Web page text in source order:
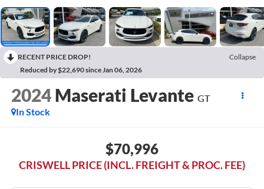
RECENT PRICE DROP!
Collapse
Reduced by $22,690 since Jan 06, 2026
2024 Maserati Levante GT
In Stock
$70,996
CRISWELL PRICE (INCL. FREIGHT & PROC. FEE)